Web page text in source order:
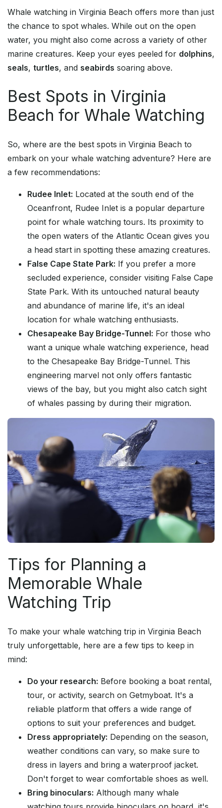
Whale watching in Virginia Beach offers more than just
the chance to spot whales. While out on the open
water, you might also come across a variety of other
marine creatures. Keep your eyes peeled for dolphins,
seals, turtles, and seabirds soaring above.
Best Spots in Virginia
Beach for Whale Watching
So, where are the best spots in Virginia Beach to
embark on your whale watching adventure? Here are
a few recommendations:
Rudee Inlet: Located at the south end of the
Oceanfront, Rudee Inlet is a popular departure
point for whale watching tours. Its proximity to
the open waters of the Atlantic Ocean gives you
a head start in spotting these amazing creatures.
False Cape State Park: If you prefer a more
secluded experience, consider visiting False Cape
State Park. With its untouched natural beauty
and abundance of marine life, it's an ideal
location for whale watching enthusiasts.
Chesapeake Bay Bridge-Tunnel: For those who
want a unique whale watching experience, head
to the Chesapeake Bay Bridge-Tunnel. This
engineering marvel not only offers fantastic
views of the bay, but you might also catch sight
of whales passing by during their migration.
Tips for Planning a
Memorable Whale
Watching Trip
To make your whale watching trip in Virginia Beach
truly unforgettable, here are a few tips to keep in
mind:
Do your research: Before booking a boat rental,
tour, or activity, search on Getmyboat. It's a
reliable platform that offers a wide range of
options to suit your preferences and budget.
Dress appropriately: Depending on the season,
weather conditions can vary, so make sure to
dress in layers and bring a waterproof jacket.
Don't forget to wear comfortable shoes as well.
Bring binoculars: Although many whale